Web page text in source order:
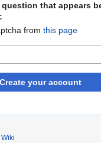
question that appears
from this page
Create your account